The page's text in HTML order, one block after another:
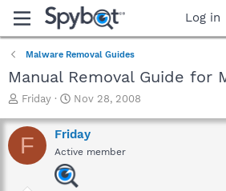
Log in
Malware Removal Guides
Manual Removal Guide for
T
r
e
a
Friday
S
a
r
t
d
a
Nov 28, 2008
F Friday
Active member